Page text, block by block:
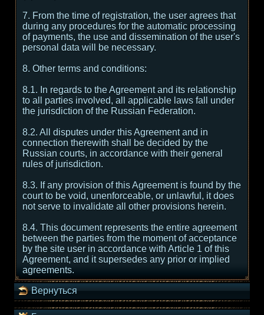
7. From the time of registration, the user agrees that
during any procedures for the automatic processing
of payments, the use and dissemination of the user's
personal data will be necessary.
8. Other terms and conditions:
8.1. In regards to the Agreement and its relationship
to all parties involved, all applicable laws fall under
the jurisdiction of the Russian Federation.
8.2. All disputes under this Agreement and in
connection therewith shall be decided by the
Russian courts, in accordance with their general
rules of jurisdiction.
8.3. If any provision of this Agreement is found by the
court to be void, unenforceable, or unlawful, it does
not serve to invalidate all other provisions herein.
8.4. This document represents the entire agreement
between the parties from the moment of acceptance
by the site user in accordance with Article 1 of this
Agreement, and it supersedes any prior or implied
agreements.
Вернуться